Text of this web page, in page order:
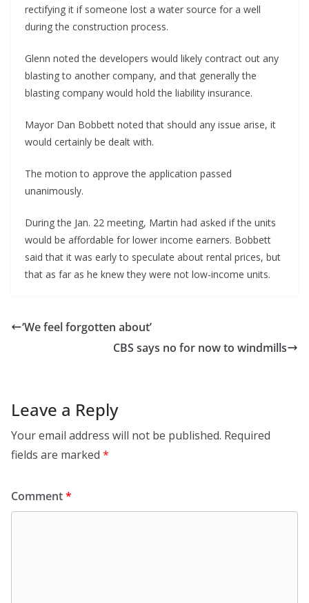
rectifying it if someone lost a water source for a well
during the construction process.
Glenn noted the developers would likely contract out any
blasting to another company, and that generally the
blasting company would hold the liability insurance.
Mayor Dan Bobbett noted that should any issue arise, it
would certainly be dealt with.
The motion to approve the application passed
unanimously.
During the Jan. 22 meeting, Martin had asked if the units
would be affordable for lower income earners. Bobbett
said that it was early to speculate about rental prices, but
that as far as he knew they were not low-income units.
‘We feel forgotten about’
CBS says no for now to windmills
Leave a Reply
Your email address will not be published. Required
fields are marked *
Comment*